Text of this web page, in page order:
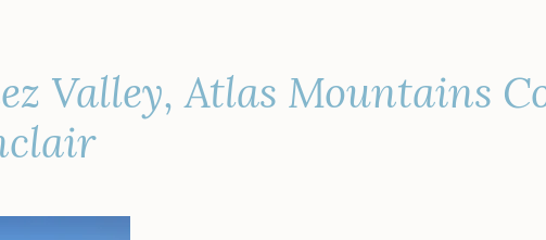
Valley, Atlas Mountains